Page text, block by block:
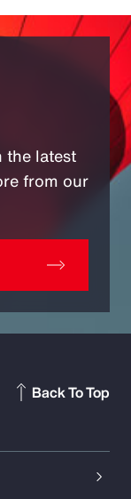
the latest
from our
Back To Top